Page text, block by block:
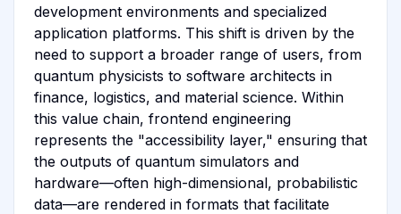
development environments and specialized
application platforms. This shift is driven by the
need to support a broader range of users, from
quantum physicists to software architects in
finance, logistics, and material science. Within
this value chain, frontend engineering
represents the "accessibility layer," ensuring that
the outputs of quantum simulators and
hardware—often high-dimensional, probabilistic
data—are rendered in formats that facilitate